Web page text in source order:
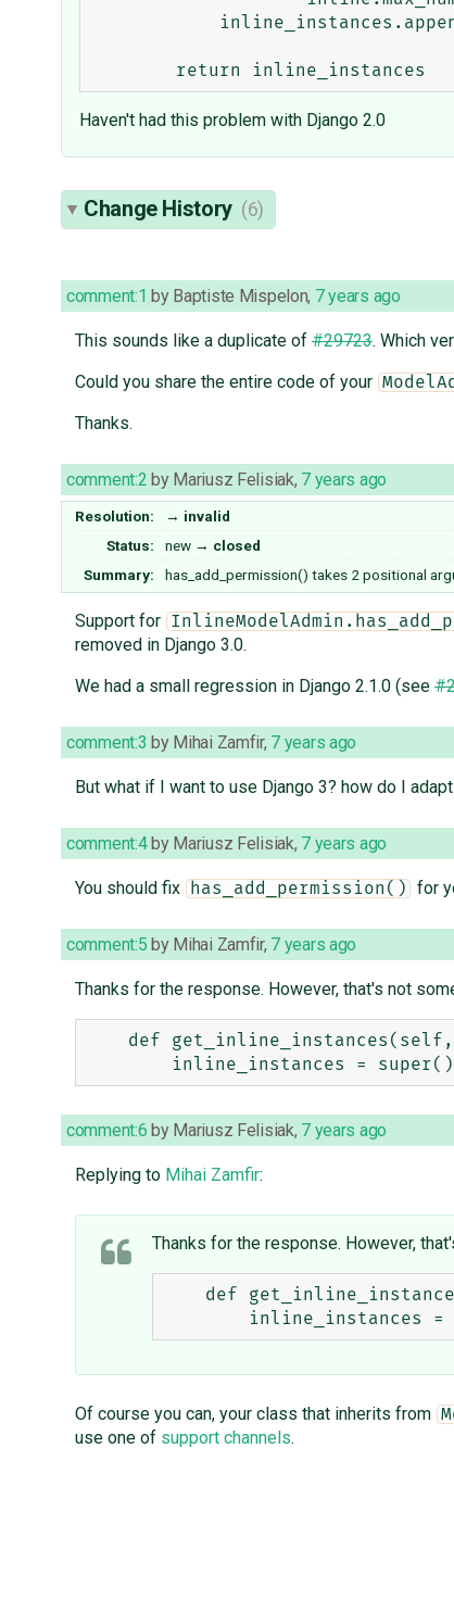
Haven't had this problem with Django 2.0
Change History (6)
comment:1 by Baptiste Mispelon, 7 years ago
This sounds like a duplicate of#29723. Which
Could you share the entire code of your
Thanks.
comment:2 by Mariusz Felisiak, 7 years ago
Resolution: → invalid
Status:
new → closed
Summary:
has_add_permission() takes 2 positional
Support for
removed in Django 3.0.
We had a small regression in Django 2.1.0 (see
comment:3 by Mihai Zamfir, 7 years ago
But what if I want to use Django 3? how do I
comment:4 by Mariusz Felisiak, 7 years ago
You should fix has_add_permission() for
comment:5 by Mihai Zamfir, 7 years ago
Thanks for the response. However, that's not
comment:6 by Mariusz Felisiak, 7 years ago
Replying to Mihai Zamfir:
Thanks for the response. However,
Of course you can, your class that inherits from
use one of support channels.